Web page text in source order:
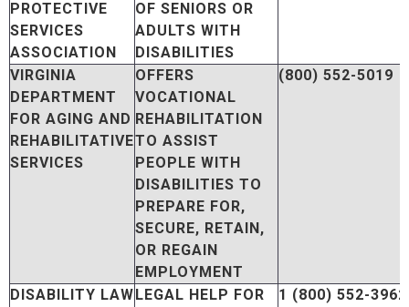
PROTECTIVE
SERVICES
ASSOCIATION
OF SENIORS OR
ADULTS WITH
DISABILITIES
VIRGINIA
DEPARTMENT
FOR AGING AND
REHABILITATIVE
SERVICES
OFFERS
VOCATIONAL
REHABILITATION
TO ASSIST
PEOPLE WITH
DISABILITIES TO
PREPARE FOR,
SECURE, RETAIN,
OR REGAIN
EMPLOYMENT
(800) 552-5019
DISABILITY LAW LEGAL HELP FOR
1 (800) 552-3962